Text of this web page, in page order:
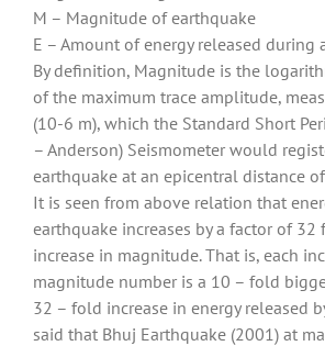
M – Magnitude of earthquake
E – Amount of energy released during
By definition, Magnitude is the
of the maximum trace amplitude,
(10-6 m), which the Standard Short
– Anderson) Seismometer would
earthquake at an epicentral distance
It is seen from above relation that
earthquake increases by a factor of 32
increase in magnitude. That is, each
magnitude number is a 10 – fold
32 – fold increase in energy released
said that Bhuj Earthquake (2001) at